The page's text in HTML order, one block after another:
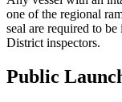
one of the regional
seal are required to
District inspectors.
Public